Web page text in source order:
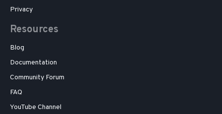
Privacy
Resources
Blog
Documentation
Community Forum
FAQ
YouTube Channel